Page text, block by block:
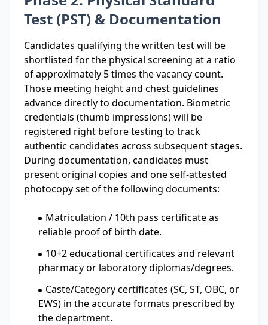
Test (PST) & Documentation
Candidates qualifying the written test will be
shortlisted for the physical screening at a ratio
of approximately 5 times the vacancy count.
Those meeting height and chest guidelines
advance directly to documentation. Biometric
credentials (thumb impressions) will be
registered right before testing to track
authentic candidates across subsequent stages.
During documentation, candidates must
present original copies and one self-attested
photocopy set of the following documents:
Matriculation / 10th pass certificate as
reliable proof of birth date.
10+2 educational certificates and relevant
pharmacy or laboratory diplomas/degrees.
Caste/Category certificates (SC, ST, OBC, or
EWS) in the accurate formats prescribed by
the department.